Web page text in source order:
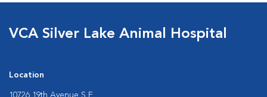
VCA Silver Lake Animal Hospital
Location
10726 19th Avenue S.E.